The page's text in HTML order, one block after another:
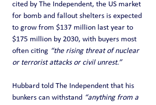
cited by The Independent, the US market
for bomb and fallout shelters is expected
to grow from $137 million last year to
$175 million by 2030, with buyers most
often citing “the rising threat of nuclear
or terrorist attacks or civil unrest.”
Hubbard told The Independent that his
bunkers can withstand “anything from a